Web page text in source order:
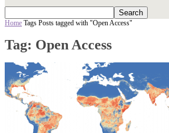
Home Tags Posts tagged with "Open Access"
Tag: Open Access